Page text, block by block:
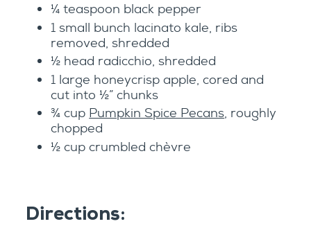
¼ teaspoon black pepper
1 small bunch lacinato kale, ribs
removed, shredded
½ head radicchio, shredded
1 large honeycrisp apple, cored and
cut into ½” chunks
¾ cup Pumpkin Spice Pecans, roughly
chopped
½ cup crumbled chèvre
Directions: